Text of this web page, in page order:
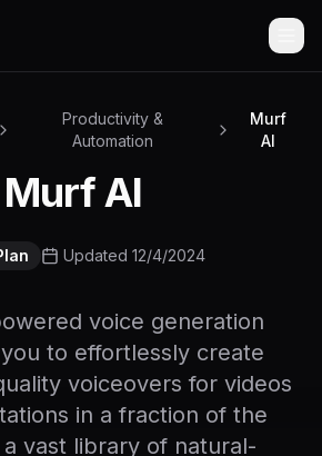
Productivity &
Automation
Murf
AI
Murf AI
Updated 12/4/2024
voice generation
to effortlessly create
voiceovers for videos
in a fraction of the
vast library of natural-